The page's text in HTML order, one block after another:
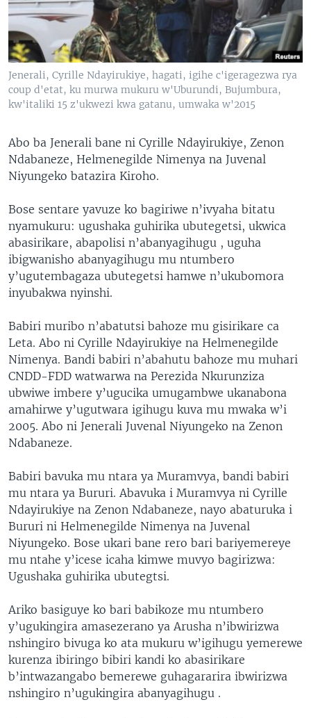
Jenerali, Cyrille Ndayirukiye, hagati, igihe c'igeragezwa rya
coup d'etat, ku murwa mukuru w'Uburundi, Bujumbura,
kw'italiki 15 z'ukwezi kwa gatanu, umwaka w'2015
Abo ba Jenerali bane ni Cyrille Ndayirukiye, Zenon
Ndabaneze, Helmenegilde Nimenya na Juvenal
Niyungeko batazira Kiroho.
Bose sentare yavuze ko bagiriwe n’ivyaha bitatu
nyamukuru: ugushaka guhirika ubutegetsi, ukwica
abasirikare, abapolisi n’abanyagihugu , uguha
ibigwanisho abanyagihugu mu ntumbero
y’ugutembagaza ubutegetsi hamwe n’ukubomora
inyubakwa nyinshi.
Babiri muribo n’abatutsi bahoze mu gisirikare ca
Leta. Abo ni Cyrille Ndayirukiye na Helmenegilde
Nimenya. Bandi babiri n’abahutu bahoze mu muhari
CNDD-FDD watwarwa na Perezida Nkurunziza
ubwiwe imbere y’ugucika umugambwe ukanabona
amahirwe y’ugutwara igihugu kuva mu mwaka w’i
2005. Abo ni Jenerali Juvenal Niyungeko na Zenon
Ndabaneze.
Babiri bavuka mu ntara ya Muramvya, bandi babiri
mu ntara ya Bururi. Abavuka i Muramvya ni Cyrille
Ndayirukiye na Zenon Ndabaneze, nayo abaturuka i
Bururi ni Helmenegilde Nimenya na Juvenal
Niyungeko. Bose ukari bane rero bari bariyemereye
mu ntahe y’icese icaha kimwe muvyo bagirizwa:
Ugushaka guhirika ubutegtsi.
Ariko basiguye ko bari babikoze mu ntumbero
y’ugukingira amasezerano ya Arusha n’ibwirizwa
nshingiro bivuga ko ata mukuru w’igihugu yemerewe
kurenza ibiringo bibiri kandi ko abasirikare
b’intwazangabo bemerewe guhagararira ibwirizwa
nshingiro n’ugukingira abanyagihugu .